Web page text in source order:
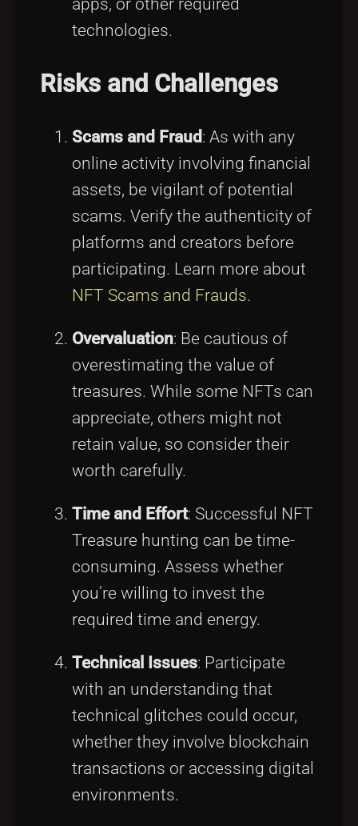
technologies.
Risks and Challenges
Scams and Fraud: As with any
online activity involving financial
assets, be vigilant of potential
scams. Verify the authenticity of
platforms and creators before
participating. Learn more about
NFT Scams and Frauds.
Overvaluation: Be cautious of
overestimating the value of
treasures. While some NFTs can
appreciate, others might not
retain value, so consider their
worth carefully.
Time and Effort: Successful NFT
Treasure hunting can be time-
consuming. Assess whether
you’re willing to invest the
required time and energy.
Technical Issues: Participate
with an understanding that
technical glitches could occur,
whether they involve blockchain
transactions or accessing digital
environments.